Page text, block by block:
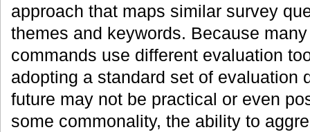
approach that maps similar survey
themes and keywords. Because
commands use different evaluation
adopting a standard set of evaluation
future may not be practical or even
some commonality, the ability to